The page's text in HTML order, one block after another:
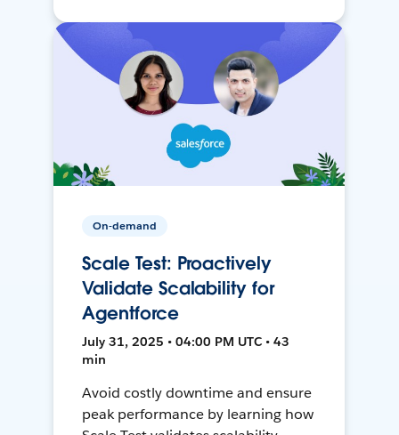
On-demand
Scale Test: Proactively
Validate Scalability for
Agentforce
July 31, 2025 • 04:00 PM UTC • 43
min
Avoid costly downtime and ensure
peak performance by learning how